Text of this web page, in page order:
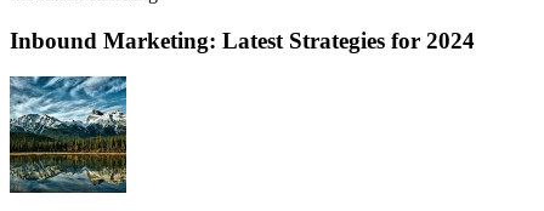
Inbound Marketing: Latest Strategies for 2024